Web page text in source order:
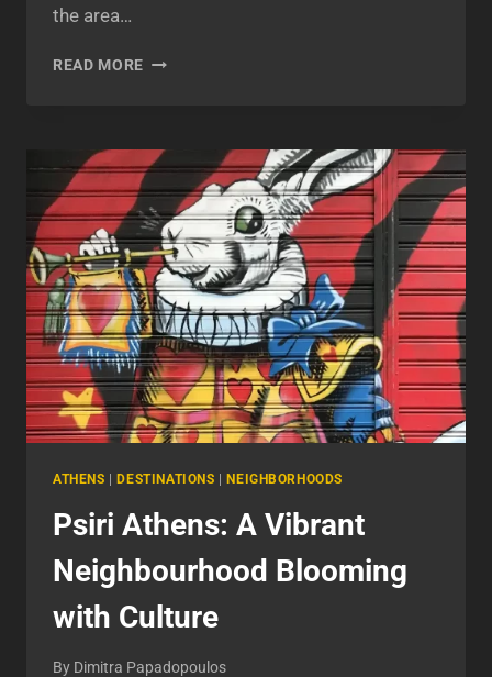
the area…
READ MORE GAZI
OF
INDUSTRIAL
HERITAGE
AND
MODERN
ENTERTAINMENT
ATHENS |DESTINATIONS |NEIGHBORHOODS
Psiri Athens: A Vibrant
Neighbourhood Blooming
with Culture
By Dimitra Papadopoulos